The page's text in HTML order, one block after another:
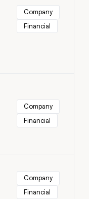
Company
Financial
Company
Financial
Company
Financial